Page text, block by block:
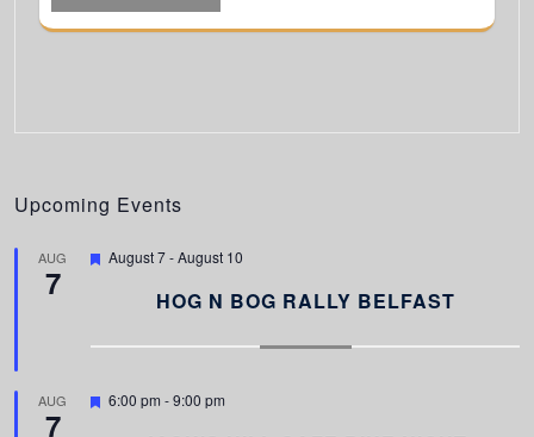
Upcoming Events
AUG
7
F
r
August 7-August 10
HOG N BOG RALLY BELFAST
AUG
7
F
6:00 pm -9:00 pm